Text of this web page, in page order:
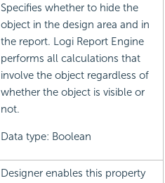
Specifies whether to hide the
object in the design area and in
the report. Logi Report Engine
performs all calculations that
involve the object regardless of
whether the object is visible or
not.
Data type: Boolean
Designer enables this property